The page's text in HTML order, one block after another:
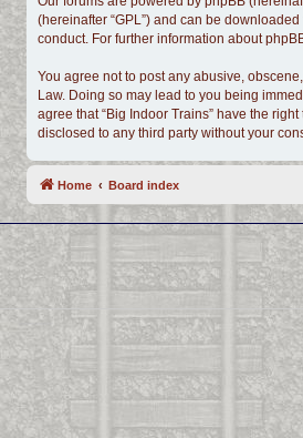
(hereinafter “GPL”) and can be downloaded
conduct. For further information about
You agree not to post any abusive,
Law. Doing so may lead to you being
agree that “Big Indoor Trains” have the
disclosed to any third party without your
Home Board index